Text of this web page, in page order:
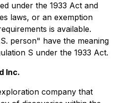
under the 1933 Act and
laws, or an exemption
is available.
person" have the meaning
S under the 1933 Act.
Inc.
company that